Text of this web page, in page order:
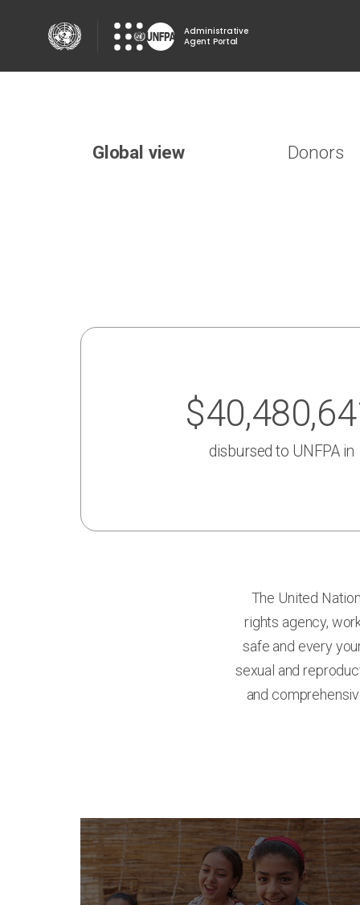
Administrative
Agent Portal
Global view Donors
disbursed to UNFPAin
The United
rights agency,
safe and every
sexual and
and